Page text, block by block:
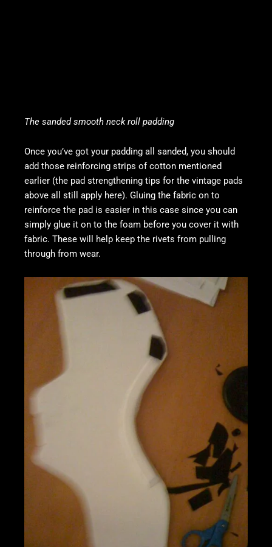
The sanded smooth neck roll padding
Once you’ve got your padding all sanded, you should
add those reinforcing strips of cotton mentioned
earlier (the pad strengthening tips for the vintage pads
above all still apply here). Gluing the fabric on to
reinforce the pad is easier in this case since you can
simply glue it on to the foam before you cover it with
fabric. These will help keep the rivets from pulling
through from wear.